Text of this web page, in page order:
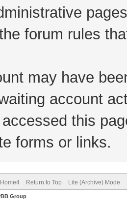
forum rules
may have
account
this
forms or links.
Return to Top Lite (Archive) Mode
Group